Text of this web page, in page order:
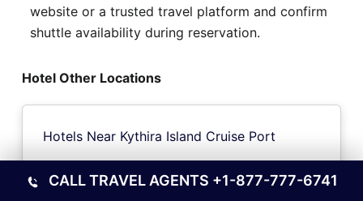
website or a trusted travel platform and confirm
shuttle availability during reservation.
Hotel Other Locations
Hotels Near Kythira Island Cruise Port
CALL TRAVEL AGENTS +1-877-777-6741